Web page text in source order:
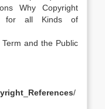
Why Copyright
for all Kinds of
and the Public
References/